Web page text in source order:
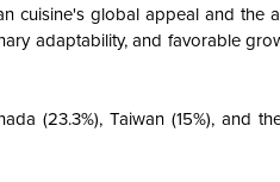
cuisine's global appeal and the
adaptability, and favorable
(23.3%), Taiwan (15%), and